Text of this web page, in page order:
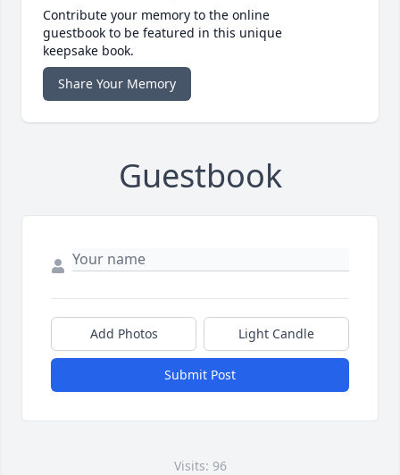
Contribute your memory to the online
guestbook to be featured in this unique
keepsake book.
Share Your Memory
Guestbook
Add Photos Light Candle
Submit Post
Visits: 96